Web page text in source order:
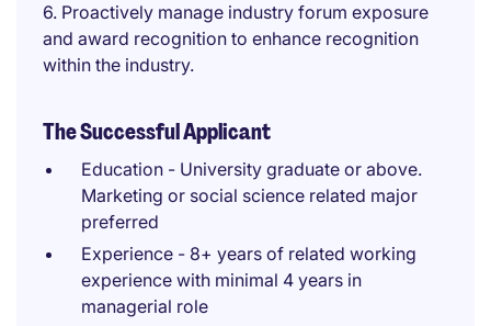
6. Proactively manage industry forum exposure
and award recognition to enhance recognition
within the industry.
The Successful Applicant
Education - University graduate or above.
Marketing or social science related major
preferred
Experience - 8+ years of related working
experience with minimal 4 years in
managerial role